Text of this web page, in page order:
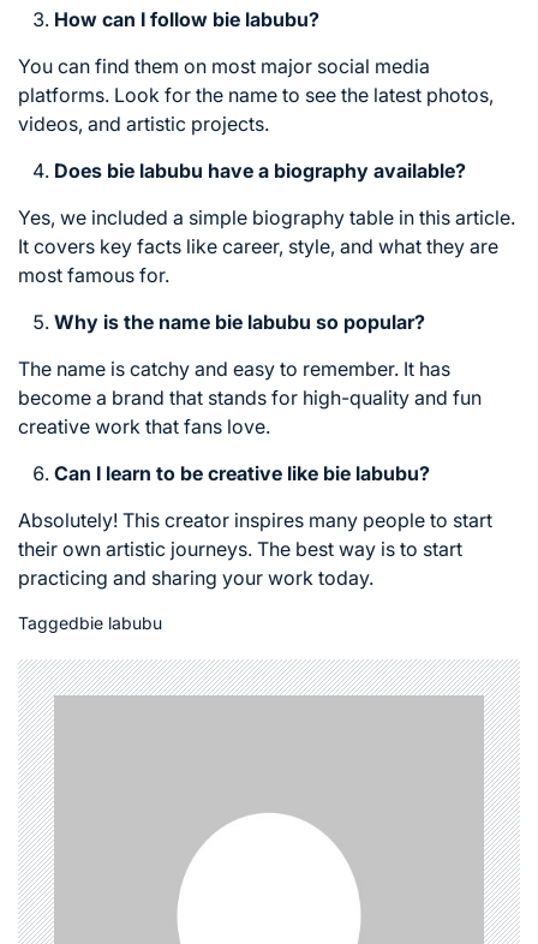
How can I follow bie labubu?
You can find them on most major social media
platforms. Look for the name to see the latest photos,
videos, and artistic projects.
Does bie labubu have a biography available?
Yes, we included a simple biography table in this article.
It covers key facts like career, style, and what they are
most famous for.
Why is the name bie labubu so popular?
The name is catchy and easy to remember. It has
become a brand that stands for high-quality and fun
creative work that fans love.
Can I learn to be creative like bie labubu?
Absolutely! This creator inspires many people to start
their own artistic journeys. The best way is to start
practicing and sharing your work today.
Taggedbie labubu